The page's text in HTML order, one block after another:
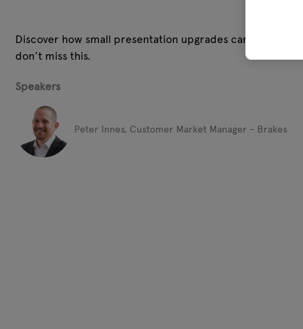
Discover how small presentation upgrades can justify
don’t miss this.
Speakers
Peter Innes, Customer Market Manager - Brakes